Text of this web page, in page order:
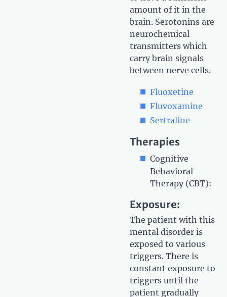
amount of it in the
brain. Serotonins are
neurochemical
transmitters which
carry brain signals
between nerve cells.
Fluoxetine
Fluvoxamine
Sertraline
Therapies
Cognitive
Behavioral
Therapy (CBT):
Exposure:
The patient with this
mental disorder is
exposed to various
triggers. There is
constant exposure to
triggers until the
patient gradually